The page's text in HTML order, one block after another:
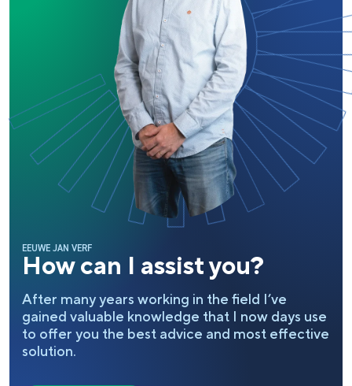
EEUWE JAN VERF
How can I assist you?
After many years working in the field I’ve
gained valuable knowledge that I now days use
to offer you the best advice and most effective
solution.